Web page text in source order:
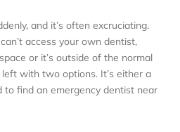
and it’s often excruciating.
access your own dentist,
or it’s outside of the normal
left with two options. It’s either a
to find an emergency dentist near